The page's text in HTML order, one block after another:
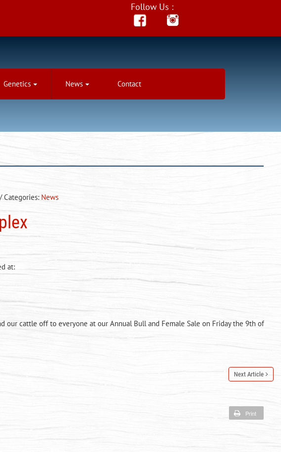
Follow Us :
Genetics News Contact
/ Categories: News
at:
our cattle off to everyone at our Annual Bull and Female Sale on Friday the 9th of
Next Article
Print